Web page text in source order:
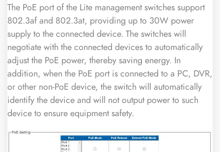
The PoE port of the Lite management switches support
802.3af and 802.3at, providing up to 30W power
supply to the connected device. The switches will
negotiate with the connected devices to automatically
adjust the PoE power, thereby saving energy. In
addition, when the PoE port is connected to a PC, DVR,
or other non-PoE device, the switch will automatically
identify the device and will not output power to such
device to ensure equipment safety.